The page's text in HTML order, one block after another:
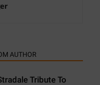
AUTHOR
Tribute To